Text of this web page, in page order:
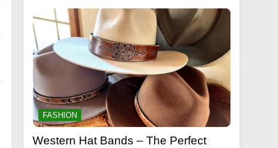
FASHION
Western Hat Bands – The Perfect